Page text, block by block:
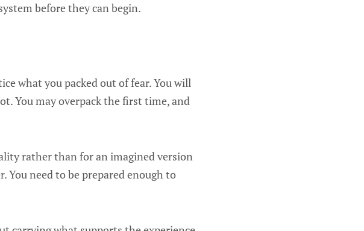
before they can begin.
what you packed out of fear. You will
You may overpack the first time, and
rather than for an imagined version
You need to be prepared enough to